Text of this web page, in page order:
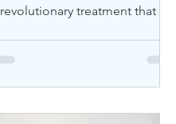
treatment that has